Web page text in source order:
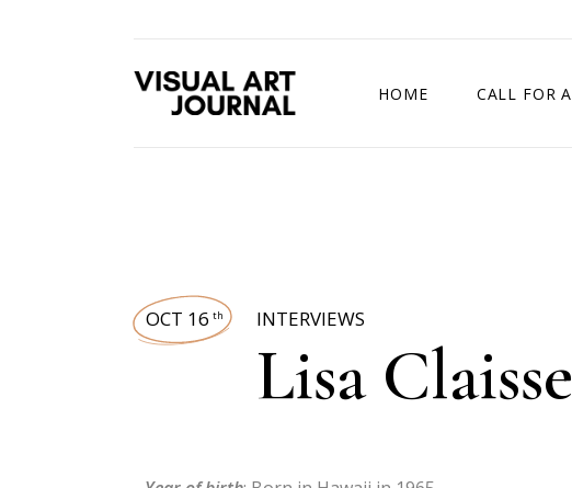
HOME CALL FOR
OCT 16 th INTERVIEWS
Lisa Claisse